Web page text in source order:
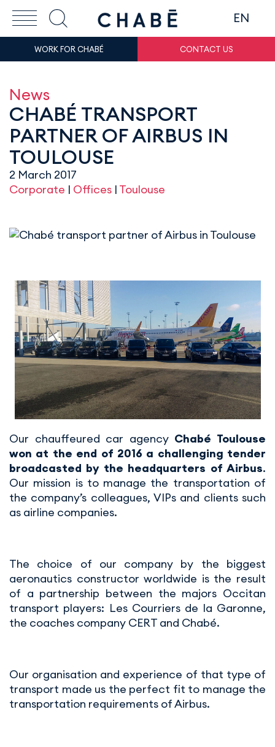
EN
WORK FOR CHABÉ CONTACT US
News
CHABÉ TRANSPORT
PARTNER OF AIRBUS IN
TOULOUSE
2 March 2017
Corporate | Offices | Toulouse
Our chauffeured car agency Chabé Toulouse
won at the end of 2016 a challenging tender
broadcasted by the headquarters of Airbus.
Our mission is to manage the transportation of
the company’s colleagues, VIPs and clients such
as airline companies.
The choice of our company by the biggest
aeronautics constructor worldwide is the result
of a partnership between the majors Occitan
transport players: Les Courriers de la Garonne,
the coaches company CERT and Chabé.
Our organisation and experience of that type of
transport made us the perfect fit to manage the
transportation requirements of Airbus.